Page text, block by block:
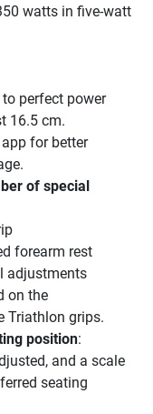
watts in five-watt
perfect power
16.5 cm.
for better
of special
forearm rest
adjustments
on the
Triathlon grips.
position:
and a scale
seating